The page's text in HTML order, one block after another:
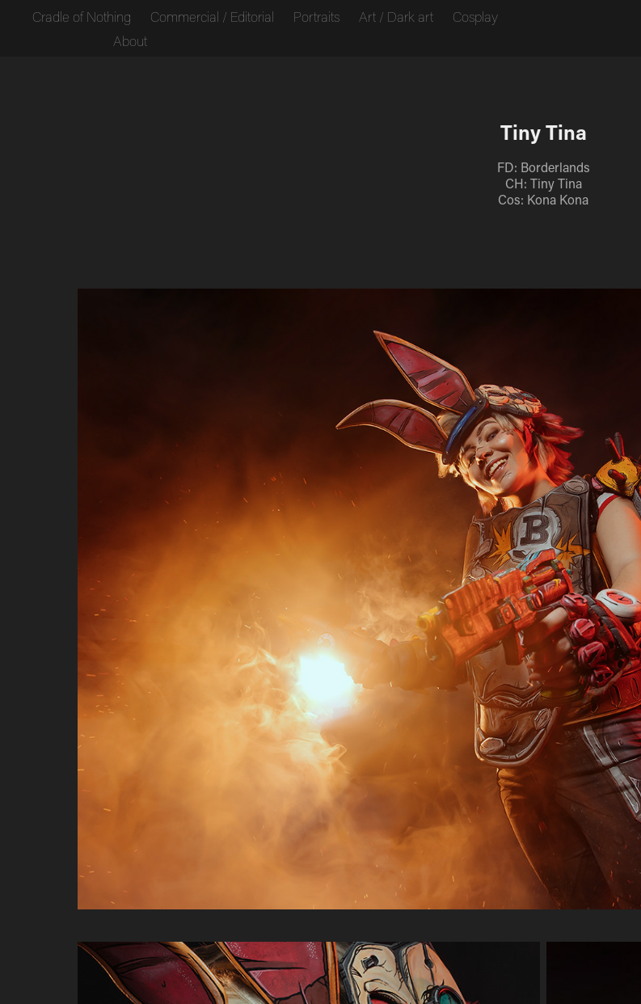
Cradle of Nothing Commercial / Editorial Portraits Art / Dark art
Cosplay
About
Tiny Tina
FD: Borderlands
CH: Tiny Tina
Cos: Kona Kona